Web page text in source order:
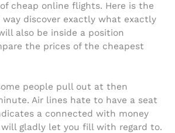
cheap online flights. Here is the
discover exactly what exactly
also be inside a position
the prices of the cheapest
people pull out at then
Air lines hate to have a seat
a connected with money
gladly let you fill with regard to.